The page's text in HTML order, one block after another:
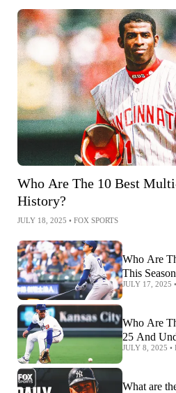
Who Are The 10 Best
History?
JULY 18, 2025 • FOX SPORTS
Who Are
This
JULY 17, 2025 •
Who Are
25 And
JULY 8, 2025 •
What are